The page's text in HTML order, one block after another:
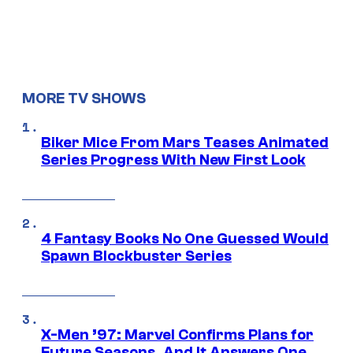
MORE TV SHOWS
Biker Mice From Mars Teases Animated
Series Progress With New First Look
4 Fantasy Books No One Guessed Would
Spawn Blockbuster Series
X-Men ’97: Marvel Confirms Plans for